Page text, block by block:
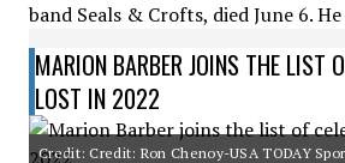
band Seals & Crofts, died June 6.
MARION BARBER JOINS THE LIST
LOST IN 2022
Credit: Credit: Ron Chenoy-USA TODAY